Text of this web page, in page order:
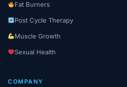
Fat Burners
Post Cycle Therapy
Muscle Growth
Sexual Health
COMPANY